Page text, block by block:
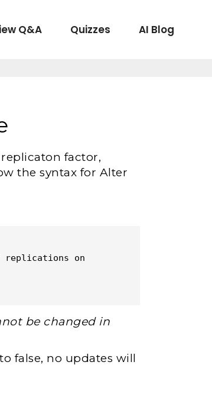
Q&A Quizzes AI Blog
factor,
the syntax for Alter
on
be changed in
false, no updates will